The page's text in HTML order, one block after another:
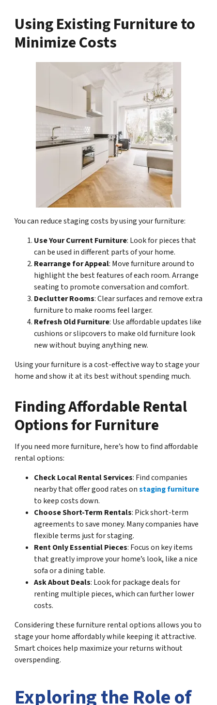
Using Existing Furniture to
Minimize Costs
You can reduce staging costs by using your furniture:
Use Your Current Furniture: Look for pieces that
can be used in different parts of your home.
Rearrange for Appeal: Move furniture around to
highlight the best features of each room. Arrange
seating to promote conversation and comfort.
Declutter Rooms: Clear surfaces and remove extra
furniture to make rooms feel larger.
Refresh Old Furniture: Use affordable updates like
cushions or slipcovers to make old furniture look
new without buying anything new.
Using your furniture is a cost-effective way to stage your
home and show it at its best without spending much.
Finding Affordable Rental
Options for Furniture
If you need more furniture, here’s how to find affordable
rental options:
Check Local Rental Services: Find companies
nearby that offer good rates onstaging furniture
to keep costs down.
Choose Short-Term Rentals: Pick short-term
agreements to save money. Many companies have
flexible terms just for staging.
Rent Only Essential Pieces: Focus on key items
that greatly improve your home’s look, like a nice
sofa or a dining table.
Ask About Deals: Look for package deals for
renting multiple pieces, which can further lower
costs.
Considering these furniture rental options allows you to
stage your home affordably while keeping it attractive.
Smart choices help maximize your returns without
overspending.
Exploring the Role of